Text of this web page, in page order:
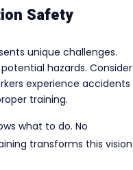
Safety
unique challenges.
hazards. Consider
experience accidents
training.
what to do. No
transforms this vision